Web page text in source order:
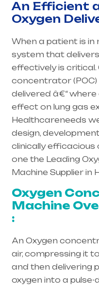
An Efficient
Oxygen
When a patient is in
system that
effectively is
concentrator (POC)
delivered â€“
effect on lung gas
Healthcareneeds
design,
clinically efficacious
one the Leading
Machine Supplier in
Oxygen
Machine
:
An Oxygen
air, compressing it
and then delivering
oxygen into a